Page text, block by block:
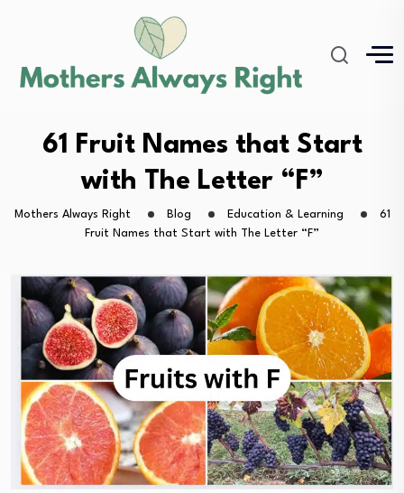
61 Fruit Names that Start
with The Letter “F”
Mothers Always Right Blog Education & Learning
61
Fruit Names that Start with The Letter “F”